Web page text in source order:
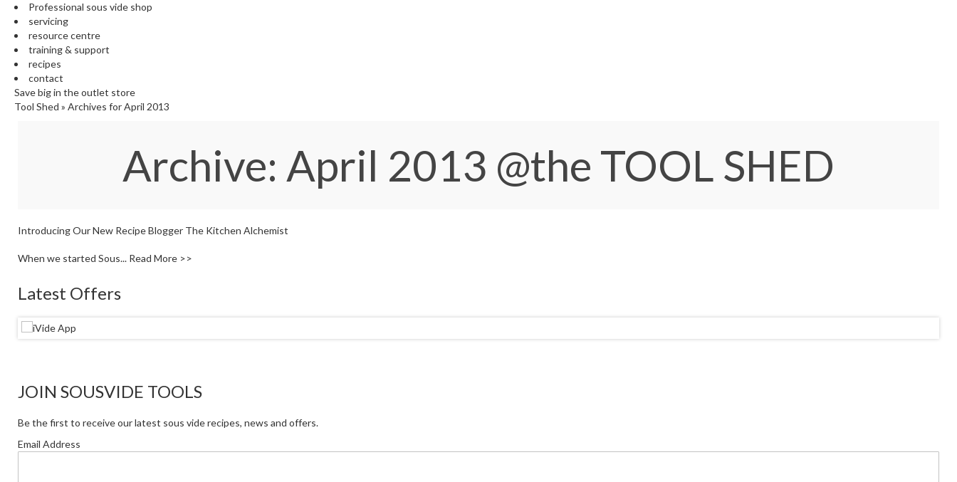
Professional sous vide shop
servicing
resource centre
training & support
recipes
contact
Save big in the outlet store
Tool Shed » Archives for April 2013
Archive: April 2013 @the TOOL SHED
Introducing Our New Recipe Blogger The Kitchen Alchemist
When we started Sous... Read More >>
Latest Offers
JOIN SOUSVIDE TOOLS
Be the first to receive our latest sous vide recipes, news and offers.
Email Address